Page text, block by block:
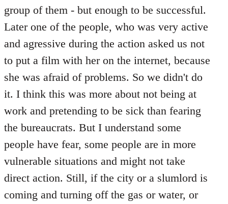
group of them - but enough to be successful.
Later one of the people, who was very active
and agressive during the action asked us not
to put a film with her on the internet, because
she was afraid of problems. So we didn't do
it. I think this was more about not being at
work and pretending to be sick than fearing
the bureaucrats. But I understand some
people have fear, some people are in more
vulnerable situations and might not take
direct action. Still, if the city or a slumlord is
coming and turning off the gas or water, or